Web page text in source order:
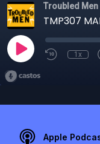
Troubled
1x
Apple